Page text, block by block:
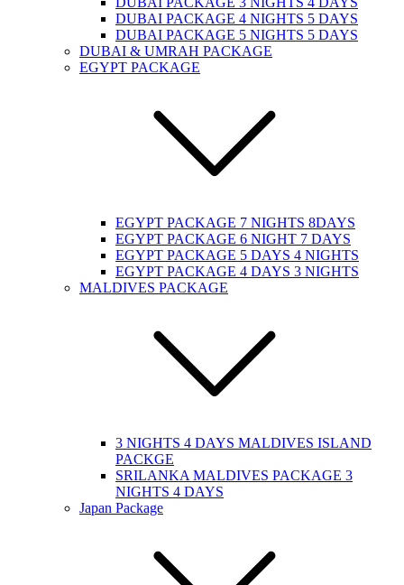
DUBAI PACKAGE 4 NIGHTS 5 DAYS
DUBAI PACKAGE 5 NIGHTS 5 DAYS
DUBAI & UMRAH PACKAGE
EGYPT PACKAGE
EGYPT PACKAGE 7 NIGHTS 8DAYS
EGYPT PACKAGE 6 NIGHT 7 DAYS
EGYPT PACKAGE 5 DAYS 4 NIGHTS
EGYPT PACKAGE 4 DAYS 3 NIGHTS
MALDIVES PACKAGE
3 NIGHTS 4 DAYS MALDIVES ISLAND
PACKGE
SRILANKA MALDIVES PACKAGE 3
NIGHTS 4 DAYS
Japan Package